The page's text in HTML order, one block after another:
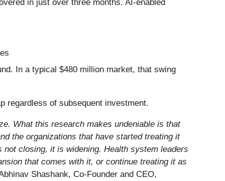
in just over three months. AI-enabled
In a typical $480 million market, that swing
regardless of subsequent investment.
What this research makes undeniable is that
the organizations that have started treating it
closing, it is widening. Health system leaders
that comes with it, or continue treating it as
Shashank, Co-Founder and CEO,